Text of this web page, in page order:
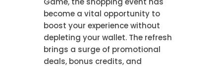
become a vital opportunity to
boost your experience without
depleting your wallet. The refresh
brings a surge of promotional
deals, bonus credits, and